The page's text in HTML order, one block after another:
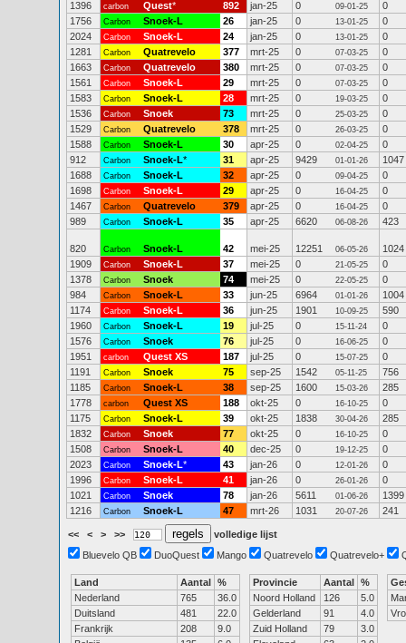
1396
carbon Quest* 892 jan-25 0 09-01-25
0
1756
Carbon Snoek-L 26 jan-25 0 13-01-25
0
2024
Carbon Snoek-L 24 jan-25 0 13-01-25
0
1281
Carbon Quatrevelo 377 mrt-25 0 07-03-25
0
1663
Carbon Quatrevelo 380 mrt-25 0 07-03-25
0
1561
Carbon Snoek-L 29 mrt-25 0 07-03-25
0
1583
Carbon Snoek-L 28 mrt-25 0 19-03-25
0
1536
Carbon Snoek 73 mrt-25 0 25-03-25
0
1529
Carbon Quatrevelo 378 mrt-25 0 26-03-25
0
1588
Carbon Snoek-L 30 apr-25 0 02-04-25
0
912
Carbon Snoek-L* 31 apr-25 9429 01-01-26
1047
1688
Carbon Snoek-L 32 apr-25 0 09-04-25
0
1698
Carbon Snoek-L 29 apr-25 0 16-04-25
0
1467
Carbon Quatrevelo 379 apr-25 0 16-04-25
0
989
Carbon Snoek-L 35 apr-25 6620 06-08-26 423
820 Carbon Snoek-L 42 mei-25 12251 06-05-26
1024
1909
Carbon Snoek-L 37 mei-25 0 21-05-25
0
1378
Carbon Snoek 74 mei-25 0 22-05-25
0
984
Carbon Snoek-L 33 jun-25 6964 01-01-26
1004
1174
Carbon Snoek-L 36 jun-25 1901 10-09-25
590
1960
Carbon Snoek-L 19 jul-25 0 15-11-24
0
1576
Carbon Snoek 76 jul-25 0 16-06-25
0
1951
carbon Quest XS 187 jul-25 0 15-07-25
0
1191
Carbon Snoek 75 sep-25 1542 05-11-25
756
1185
Carbon Snoek-L 38 sep-25 1600 15-03-26
285
1778
carbon Quest XS 188 okt-25 0 16-10-25
0
1175
Carbon Snoek-L 39 okt-25 1838 30-04-26
285
1832
Carbon Snoek 77 okt-25 0 16-10-25
0
1508
Carbon Snoek-L 40 dec-25 0 19-12-25
0
2023
Carbon Snoek-L* 43 jan-26 0 12-01-26
0
1996
Carbon Snoek-L 41 jan-26 0 26-01-26
0
1021
Carbon Snoek 78 jan-26 5611 01-06-26
1399
1216
Carbon Snoek-L 47 mrt-26 1031 20-07-26 241
<< < > >>
volledige lijst
Bluevelo QB
DuoQuest Mango Quatrevelo Quatrevelo+
Land Aantal %
Nederland
765
36.0
Duitsland
481
22.0
Frankrijk
208
9.0
Provincie Aantal %
Noord Holland
126
5.0
Gelderland
91
4.0
Zuid Holland
79
3.0